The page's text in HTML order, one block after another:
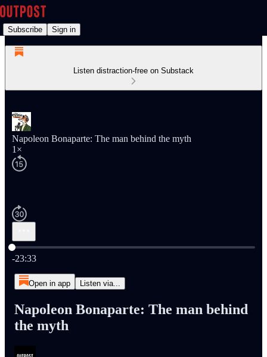
Subscribe Sign in
Listen distraction-free on Substack
Napoleon Bonaparte: The man behind the myth
1×
Current time: 0:00 / Total time: -23:33
-23:33
Open in app Listen via...
Napoleon Bonaparte: The man behind
the myth